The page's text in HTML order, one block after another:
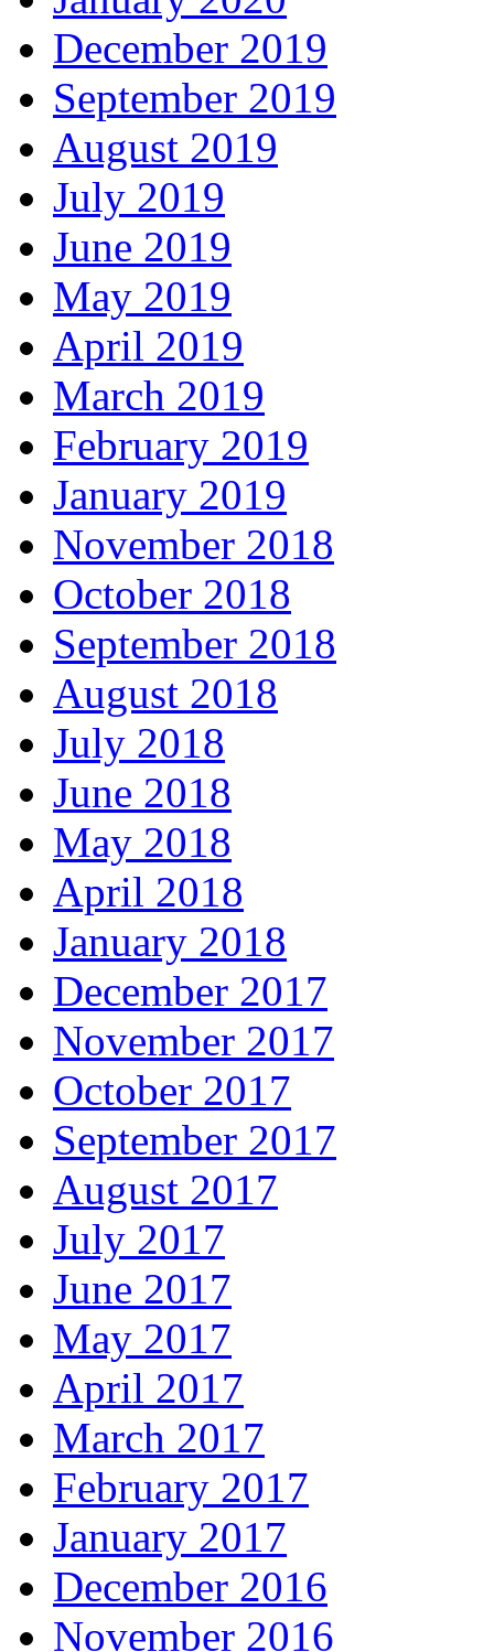
December 2019
September 2019
August 2019
July 2019
June 2019
May 2019
April 2019
March 2019
February 2019
January 2019
November 2018
October 2018
September 2018
August 2018
July 2018
June 2018
May 2018
April 2018
January 2018
December 2017
November 2017
October 2017
September 2017
August 2017
July 2017
June 2017
May 2017
April 2017
March 2017
February 2017
January 2017
December 2016
November 2016